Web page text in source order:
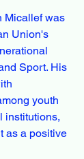
Micallef was
Union's
Sport. His
youth
institutions,
as a positive